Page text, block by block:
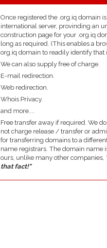
Once registered the .org.iq domain
international server, provinding an
construction page for your .org.iq
long as required. (This enables a
org.iq domain to readily identify that
We can also supply free of charge.
E-mail redirection.
Web redirection.
Whois Privacy.
and more....
Free transfer away if required. We
not charge release / transfer or
for transferring domains to a
name registrars. The domain name
ours, unlike many other companies,
that fact!"